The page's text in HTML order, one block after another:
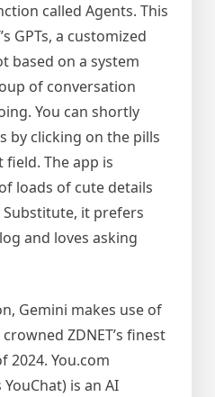
called Agents. This
GPTs, a customized
based on a system
of conversation
You can shortly
by clicking on the pills
The app is
loads of cute details
Substitute, it prefers
and loves asking
Gemini makes use of
ZDNET’s finest
2024. You.com
is an AI